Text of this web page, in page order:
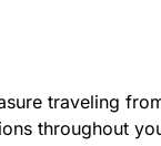
traveling
throughout